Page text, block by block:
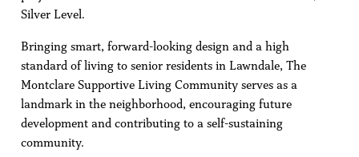
Silver Level.
Bringing smart, forward-looking design and a high
standard of living to senior residents in Lawndale, The
Montclare Supportive Living Community serves as a
landmark in the neighborhood, encouraging future
development and contributing to a self-sustaining
community.